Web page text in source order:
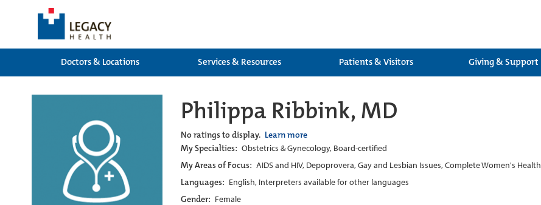
Doctors & Locations
Services & Resources Patients & Visitors Giving & Support
Philippa Ribbink, MD
No ratings to display. Learn more
My Specialties: Obstetrics & Gynecology, Board-certified
My Areas of Focus: AIDS and HIV, Depoprovera, Gay and Lesbian Issues, Complete Women's Health
Languages: English, Interpreters available for other languages
Gender: Female